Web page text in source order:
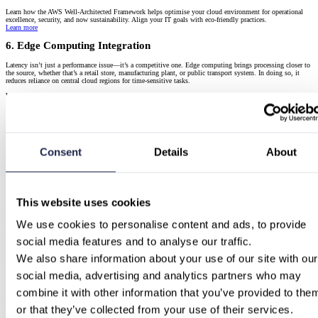
Consent Details About
This website uses cookies
We use cookies to personalise content and ads, to provide
social media features and to analyse our traffic.
We also share information about your use of our site with our
social media, advertising and analytics partners who may
combine it with other information that you’ve provided to
or that they’ve collected from your use of their services.
Learn how the AWS Well-Architected Framework helps optimise your cloud environment for operational
excellence, security, and now sustainability. Align your IT goals with eco-friendly practices.
Learn more
6. Edge Computing Integration
Latency isn’t just a performance issue—it’s a competitive one. Edge computing brings processing closer to
the source, whether that’s a retail store, manufacturing plant, or public transport system. In doing so, it
reduces reliance on central cloud regions for time-sensitive tasks.
What’s important in 2025 is how cloud and edge are converging. Instead of separate strategies, businesses
now integrate edge into their broader cloud architecture, often using cloud-native tooling to deploy and
manage edge services. The result is faster insights, more robust systems, and smoother user experiences.
A comprehensive guide to building resilient cloud architectures with AWS, covering EC2, S3, RDS,
advanced features, designing for failure, Chaos Engineering, multi-region deployments, hybrid setups, and
Learn more
workloads, and specialised support.
This trend reduces time-to-value for organisations in regulated sectors. Whether it’s a financial institution
needing PSD2-ready infrastructure or a healthcare provider adopting MDR-aligned storage, vertical clouds
reduce friction and risk while accelerating deployment.
AWS for Industries
: Explore how AWS tailors cloud services for sectors like finance, healthcare,
manufacturing, and the public sector.
8. Serverless and Containerization Adoption
The momentum behind serverless and container-based architectures hasn’t slowed—it’s deepened.